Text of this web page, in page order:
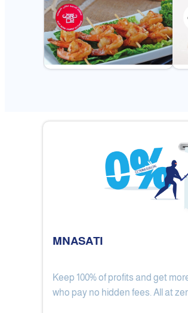
Gulf Royal
MNASATI
Keep 100% of profits and get
who pay no hidden fees. All at